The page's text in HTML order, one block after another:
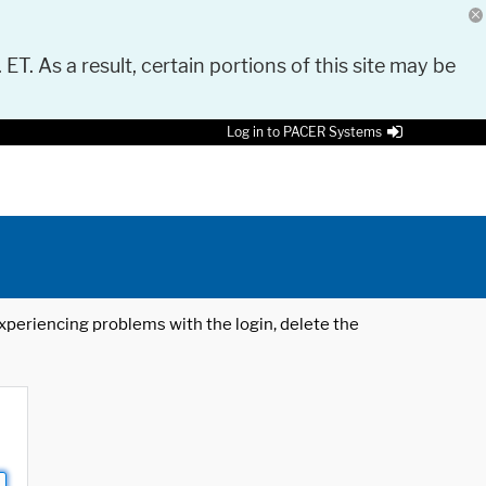
As a result, certain portions of this site may be
Log in to PACER Systems
problems with the login, delete the